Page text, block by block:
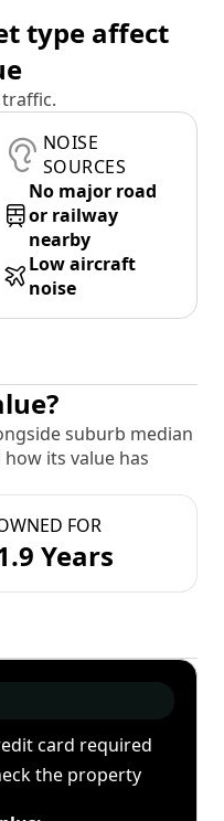
type affect
NOISE
SOURCES
No major road
or railway
nearby
Low aircraft
noise
suburb median
its value has
FOR
Years
card required
the property